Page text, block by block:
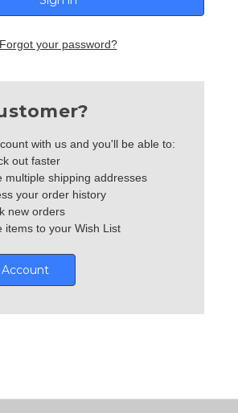
Forgot your password?
with us and you'll be able to:
out faster
multiple shipping addresses
your order history
new orders
items to your Wish List